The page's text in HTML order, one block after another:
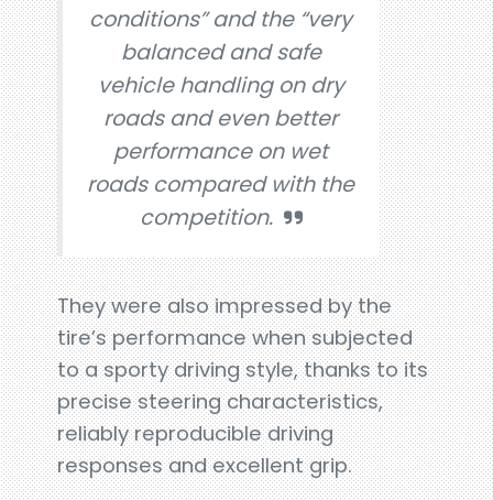
conditions” and the “very
balanced and safe
vehicle handling on dry
roads and even better
performance on wet
roads compared with the
competition.
They were also impressed by the
tire’s performance when subjected
to a sporty driving style, thanks to its
precise steering characteristics,
reliably reproducible driving
responses and excellent grip.